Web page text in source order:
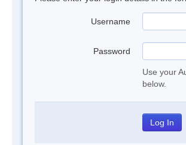
Username
Password
Use your
below.